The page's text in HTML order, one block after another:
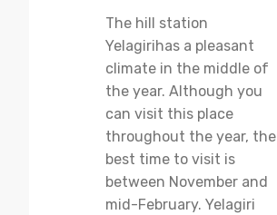
The hill station
Yelagirihas a pleasant
climate in the middle of
the year. Although you
can visit this place
throughout the year, the
best time to visit is
between November and
mid-February. Yelagiri